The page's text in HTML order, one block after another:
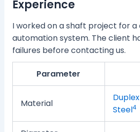
Experience
I worked on a shaft project for a
automation system. The client
failures before contacting us.
Parameter
Material
Steel4